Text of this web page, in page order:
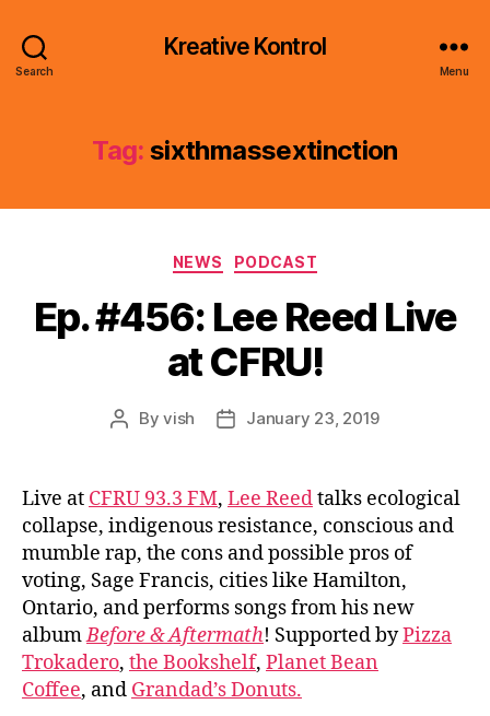
Search
Kreative Kontrol
Menu
Tag: sixthmassextinction
Categories
NEWS PODCAST
Ep. #456: Lee Reed Live
at CFRU!
PostByvish
PostJanuary 23, 2019
Live at CFRU 93.3 FM, Lee Reedtalks ecological
collapse, indigenous resistance, conscious and
mumble rap, the cons and possible pros of
voting, Sage Francis, cities like Hamilton,
Ontario, and performs songs from his new
albumBefore & Aftermath! Supported byPizza
Trokadero, the Bookshelf, Planet Bean
Coffee, and Grandad’s Donuts.